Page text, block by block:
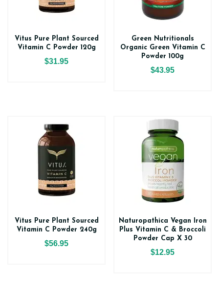
Vitus Pure Plant Sourced
Vitamin C Powder 120g
$31.95
Green Nutritionals
Organic Green Vitamin C
Powder 100g
$43.95
Vitus Pure Plant Sourced
Vitamin C Powder 240g
$56.95
Naturopathica Vegan Iron
Plus Vitamin C & Broccoli
Powder Cap X 30
$12.95